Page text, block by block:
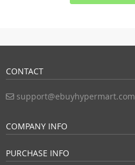
CONTACT
support@ebuyhypermart.com
COMPANY INFO
PURCHASE INFO